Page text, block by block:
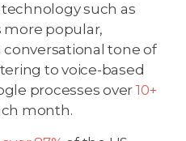
such as
more popular,
conversational tone of
to voice-based
processes over 10+
month.